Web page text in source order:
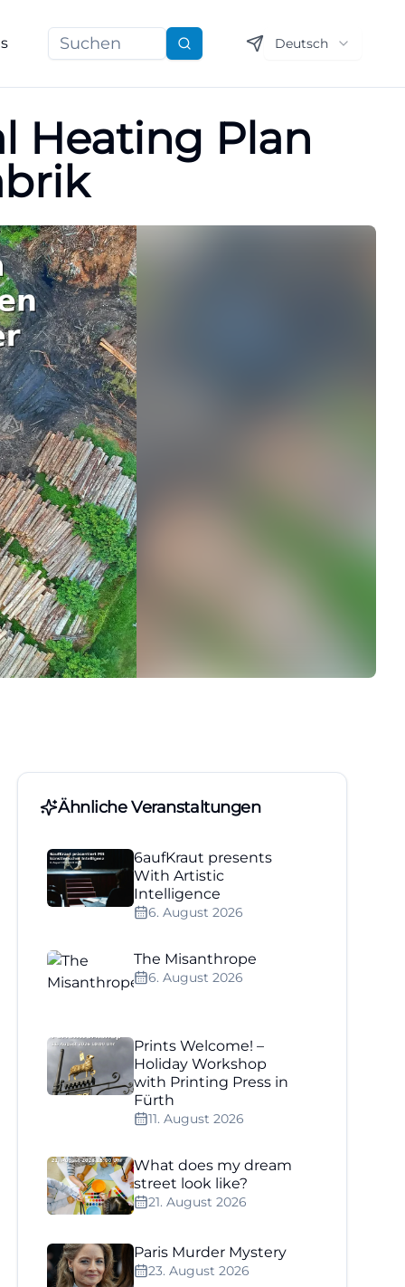
Suchen Deutsch
Heating Plan
Ähnliche Veranstaltungen
6aufKraut presents
With Artistic
Intelligence
6. August 2026
The Misanthrope
6. August 2026
Prints Welcome! –
Holiday Workshop
with Printing Press in
Fürth
11. August 2026
What does my dream
street look like?
21. August 2026
Paris Murder Mystery
23. August 2026